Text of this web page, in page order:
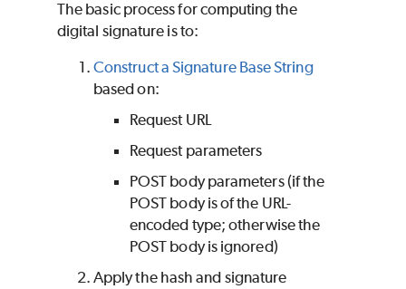
The basic process for computing the
digital signature is to:
Construct a Signature Base String
based on:
Request URL
Request parameters
POST body parameters (if the
POST body is of the URL-
encoded type; otherwise the
POST body is ignored)
Apply the hash and signature